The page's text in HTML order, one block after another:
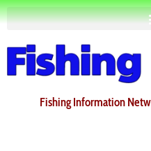
Fishing Information